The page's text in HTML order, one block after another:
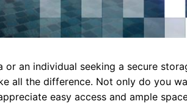
or an individual seeking a secure
all the difference. Not only do you
easy access and ample